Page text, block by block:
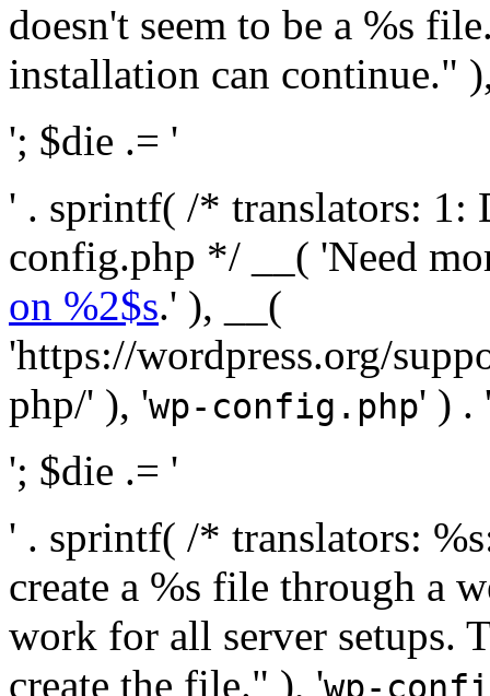
doesn't seem to be a %s
installation can continue."
'; $die .= '
' . sprintf( /* translators: 1:
config.php */ __( 'Need
on %2$s.' ), __(
'https://wordpress.org/
php/' ), 'wp-config.php' ) .
'; $die .= '
' . sprintf( /* translators:
create a %s file through a
work for all server setups.
create the file." ), 'wp-